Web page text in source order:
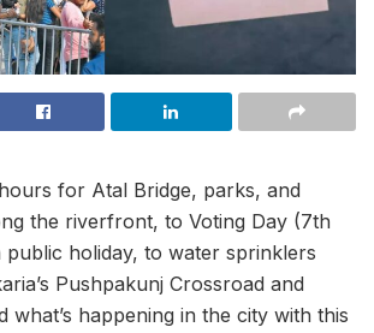
for Atal Bridge, parks, and
the riverfront, to Voting Day (7th
public holiday, to water sprinklers
Pushpakunj Crossroad and
what’s happening in the city with this